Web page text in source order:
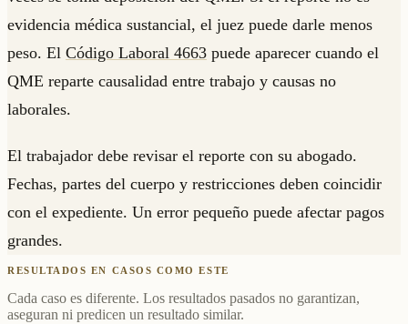
evidencia médica sustancial, el juez puede darle menos
peso. El Código Laboral 4663 puede aparecer cuando el
QME reparte causalidad entre trabajo y causas no
laborales.
El trabajador debe revisar el reporte con su abogado.
Fechas, partes del cuerpo y restricciones deben coincidir
con el expediente. Un error pequeño puede afectar pagos
grandes.
RESULTADOS EN CASOS COMO ESTE
Cada caso es diferente. Los resultados pasados no garantizan,
aseguran ni predicen un resultado similar.